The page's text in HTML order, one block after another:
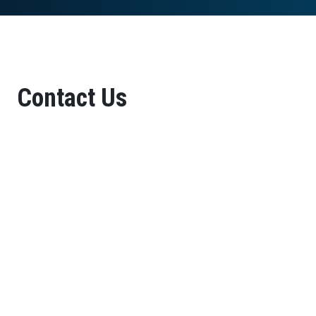
Contact Us